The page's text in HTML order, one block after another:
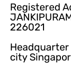
Registered
226021
city